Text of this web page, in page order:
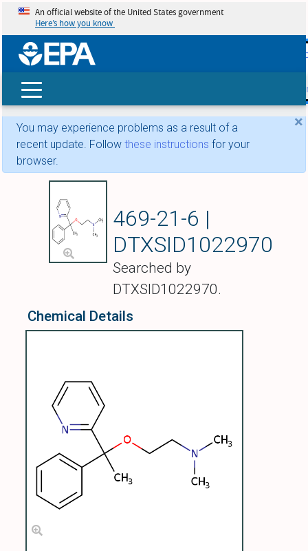
skip
An official website of the United States government
Here’s how you know
×
You may experience problems as a result of a
recent update. Follow these instructions for your
browser.
469-21-6 |
DTXSID1022970
Searched by
DTXSID1022970.
Chemical Details